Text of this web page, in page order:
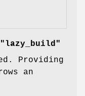
Providing
an